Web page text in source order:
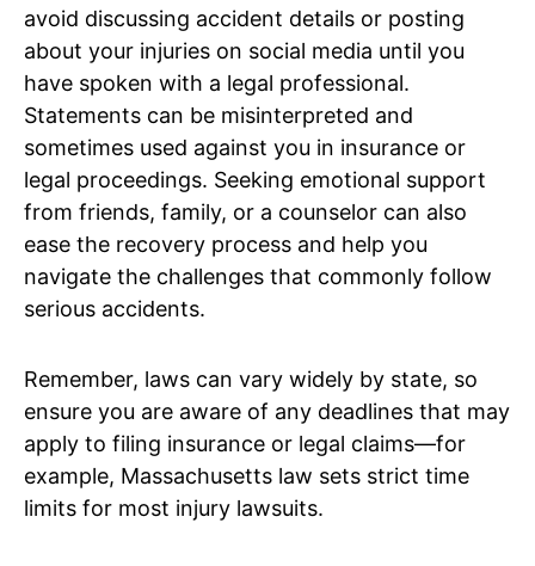
avoid discussing accident details or posting
about your injuries on social media until you
have spoken with a legal professional.
Statements can be misinterpreted and
sometimes used against you in insurance or
legal proceedings. Seeking emotional support
from friends, family, or a counselor can also
ease the recovery process and help you
navigate the challenges that commonly follow
serious accidents.
Remember, laws can vary widely by state, so
ensure you are aware of any deadlines that may
apply to filing insurance or legal claims—for
example, Massachusetts law sets strict time
limits for most injury lawsuits.